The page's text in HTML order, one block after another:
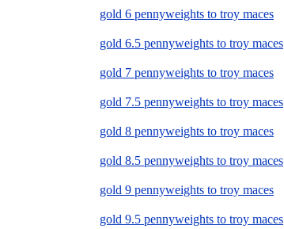
gold 6 pennyweights to troy maces
gold 6.5 pennyweights to troy maces
gold 7 pennyweights to troy maces
gold 7.5 pennyweights to troy maces
gold 8 pennyweights to troy maces
gold 8.5 pennyweights to troy maces
gold 9 pennyweights to troy maces
gold 9.5 pennyweights to troy maces